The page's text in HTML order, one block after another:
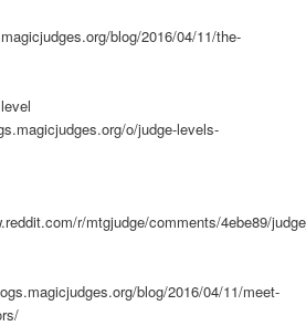
blog/2016/04/11/the-
o/judge-levels-
r/mtgjudge/comments/4ebe89/
blog/2016/04/11/meet-